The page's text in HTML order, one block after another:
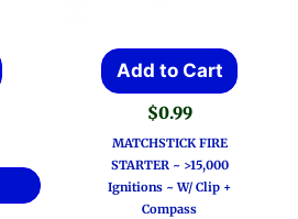
Add to Cart
$0.99
MATCHSTICK FIRE
STARTER ~ >15,000
Ignitions ~ W/ Clip +
Compass